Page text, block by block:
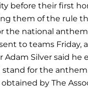
before their first
them of the rule
the national
to teams Friday,
Adam Silver said he
stand for the anthem
by The